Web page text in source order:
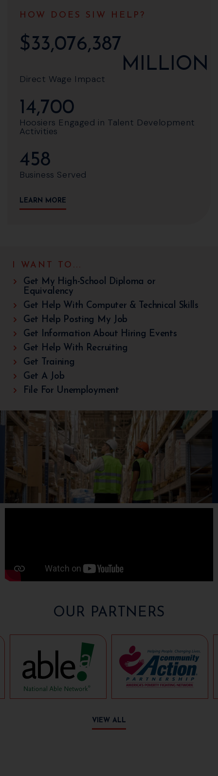
HOW DOES SIW HELP?
Direct Wage Impact
$33,076,387
MILLION
Hoosiers Engaged in Talent Development
Activities
14,700
Business Served
458
LEARN MORE
I WANT TO...
Get My High-School Diploma or
Equivalency
Get Help With Computer & Technical Skills
Get Help Posting My Job
Get Information About Hiring Events
Get Help With Recruiting
Get Training
Get A Job
File For Unemployment
OUR PARTNERS
VIEW ALL